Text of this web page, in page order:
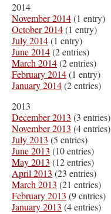
2014
November 2014(1 entry)
October 2014(1 entry)
July 2014(1 entry)
June 2014(2 entries)
March 2014(2 entries)
February 2014(1 entry)
January 2014(2 entries)
2013
December 2013 (3 entries)
November 2013 (4 entries)
July 2013 (5 entries)
June 2013 (10 entries)
May 2013 (12 entries)
April 2013 (23 entries)
March 2013 (21 entries)
February 2013 (9 entries)
January 2013 (4 entries)